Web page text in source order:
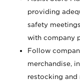
providing
safety
with company
Follow
merchandise,
restocking and